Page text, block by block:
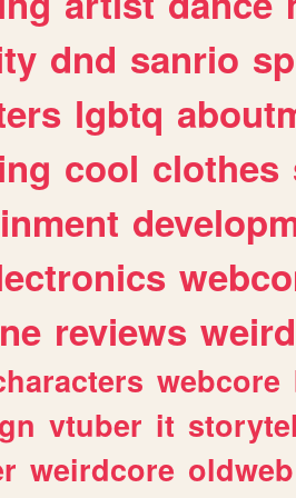
dnd sanrio
lgbtq
cool clothes
reviews weird
webcore
vtuber it
weirdcore oldweb